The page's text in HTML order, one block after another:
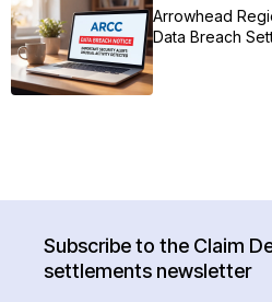
Arrowhead
Data Breach
Subscribe to the Claim
settlements newsletter